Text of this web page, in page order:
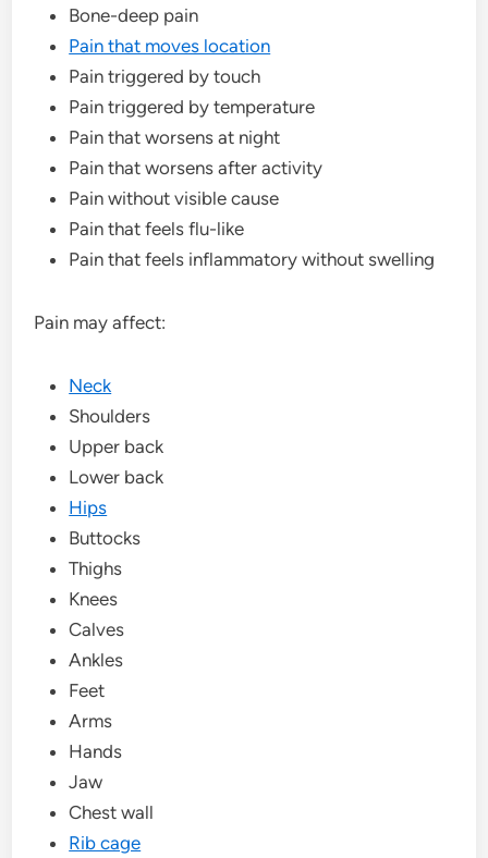
Bone-deep pain
Pain that moves location
Pain triggered by touch
Pain triggered by temperature
Pain that worsens at night
Pain that worsens after activity
Pain without visible cause
Pain that feels flu-like
Pain that feels inflammatory without swelling
Pain may affect:
Neck
Shoulders
Upper back
Lower back
Hips
Buttocks
Thighs
Knees
Calves
Ankles
Feet
Arms
Hands
Jaw
Chest wall
Rib cage